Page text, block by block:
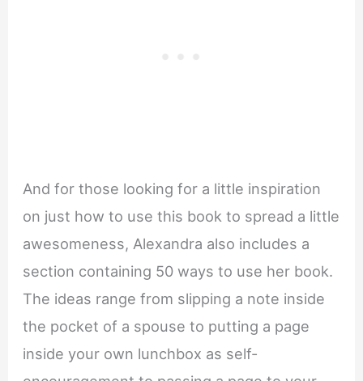
And for those looking for a little inspiration
on just how to use this book to spread a little
awesomeness, Alexandra also includes a
section containing 50 ways to use her book.
The ideas range from slipping a note inside
the pocket of a spouse to putting a page
inside your own lunchbox as self-